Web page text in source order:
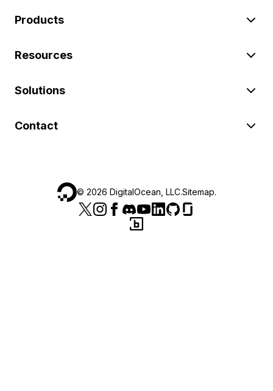
Products
Resources
Solutions
Contact
© 2026 DigitalOcean, LLC.Sitemap.